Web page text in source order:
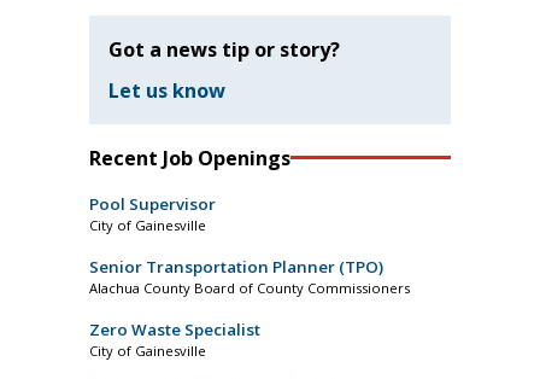
Got a news tip or story?
Let us know
Recent Job Openings
Pool Supervisor
City of Gainesville
Senior Transportation Planner (TPO)
Alachua County Board of County Commissioners
Zero Waste Specialist
City of Gainesville